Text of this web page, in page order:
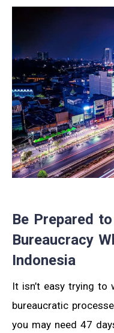
Be Prepared
Bureaucracy
Indonesia
It isn’t easy trying to
bureaucratic
you may need 47